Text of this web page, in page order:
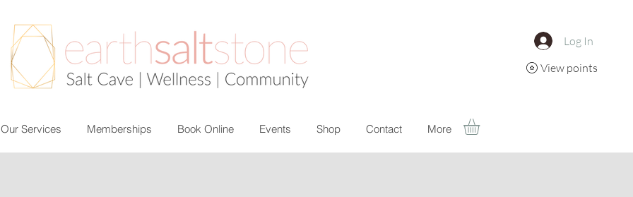
Log In
View points
Our Services Memberships Book Online Events Shop Contact More